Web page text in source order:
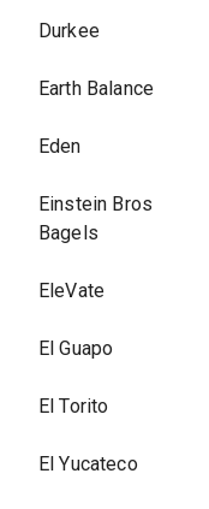
Durkee
Earth Balance
Eden
Einstein Bros
Bagels
EleVate
El Guapo
El Torito
El Yucateco